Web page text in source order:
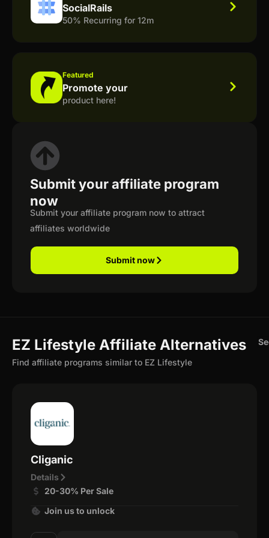
SocialRails
50% Recurring for 12m
Featured
Promote your
product here!
Submit your affiliate program
now
Submit your affiliate program now to attract
affiliates worldwide
Submit now
EZ Lifestyle Affiliate Alternatives
Find affiliate programs similar to EZ Lifestyle
Cliganic
Details
20-30% Per Sale
Join us to unlock